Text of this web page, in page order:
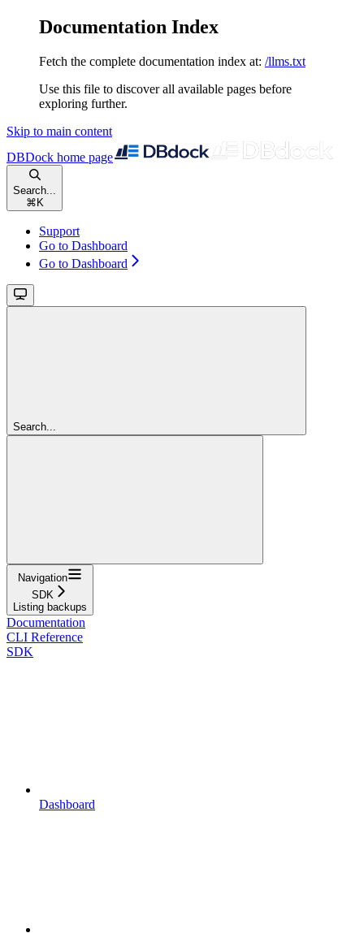
Documentation Index
Fetch the complete documentation index at: /llms.txt
Use this file to discover all available pages before
exploring further.
Skip to main content
DBDock home page
Search...
⌘ K
Support
Go to Dashboard
Go to Dashboard
Search...
Navigation
SDK
Listing backups
Documentation
CLI Reference
SDK
Dashboard